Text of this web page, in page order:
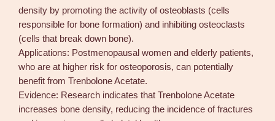
density by promoting the activity of osteoblasts (cells
responsible for bone formation) and inhibiting osteoclasts
(cells that break down bone).
Applications: Postmenopausal women and elderly patients,
who are at higher risk for osteoporosis, can potentially
benefit from Trenbolone Acetate.
Evidence: Research indicates that Trenbolone Acetate
increases bone density, reducing the incidence of fractures